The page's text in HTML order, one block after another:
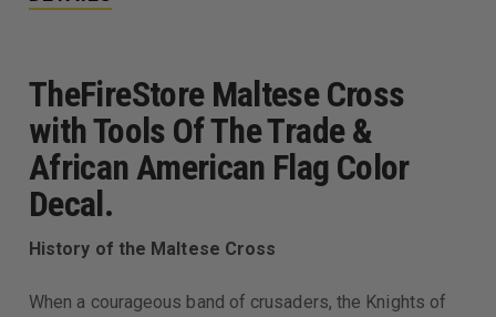
TheFireStore Maltese Cross
with Tools Of The Trade &
African American Flag Color
Decal.
History of the Maltese Cross
When a courageous band of crusaders, the Knights of